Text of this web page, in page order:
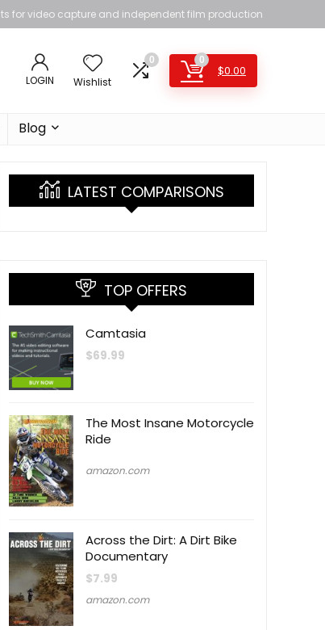
for video capture and independent film production
LOGIN Wishlist
0 0
$0.00
Blog
LATEST COMPARISONS
TOP OFFERS
Camtasia
$69.99
The Most Insane Motorcycle
Ride
amazon.com
Across the Dirt: A Dirt Bike
Documentary
$7.99
amazon.com